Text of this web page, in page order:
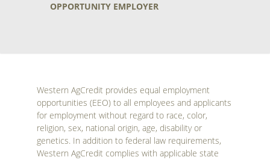
OPPORTUNITY EMPLOYER
Western AgCredit provides equal employment
opportunities (EEO) to all employees and applicants
for employment without regard to race, color,
religion, sex, national origin, age, disability or
genetics. In addition to federal law requirements,
Western AgCredit complies with applicable state